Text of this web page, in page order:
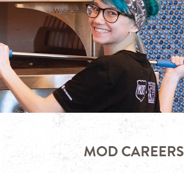
MOD CAREERS